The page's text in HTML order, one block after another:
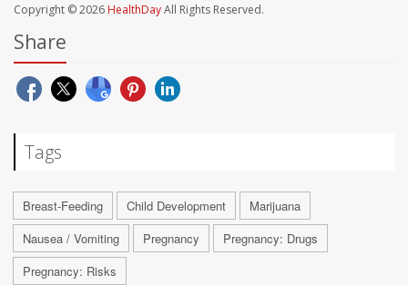
Copyright © 2026 HealthDayAll Rights Reserved.
Share
Tags
Breast-Feeding Child Development
Marijuana
Nausea / Vomiting
Pregnancy
Pregnancy: Drugs
Pregnancy: Risks